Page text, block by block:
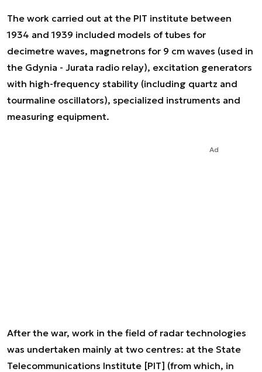
The work carried out at the PIT institute between
1934 and 1939 included models of tubes for
decimetre waves, magnetrons for 9 cm waves (used in
the Gdynia - Jurata radio relay), excitation generators
with high-frequency stability (including quartz and
tourmaline oscillators), specialized instruments and
measuring equipment.
Ad
After the war, work in the field of radar technologies
was undertaken mainly at two centres: at the State
Telecommunications Institute [PIT] (from which, in